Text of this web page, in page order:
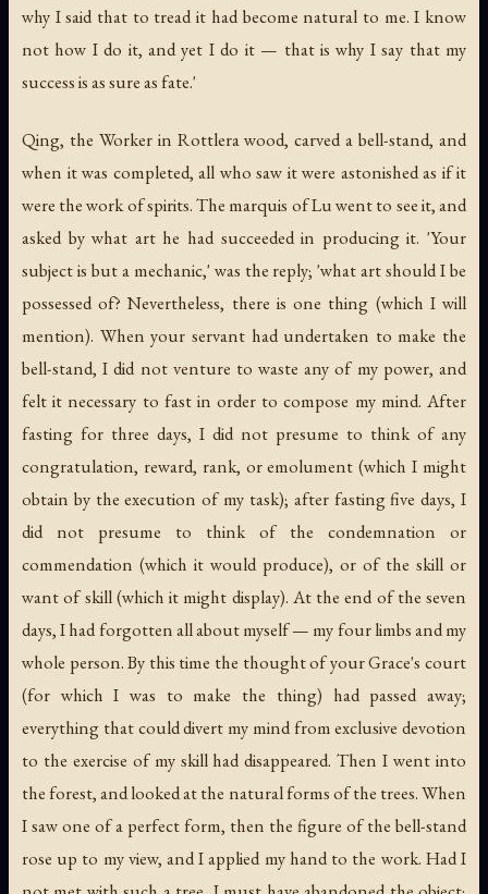
why I said that to tread it had become natural to me. I know
not how I do it, and yet I do it — that is why I say that my
success is as sure as fate.'
Qing, the Worker in Rottlera wood, carved a bell-stand, and
when it was completed, all who saw it were astonished as if it
were the work of spirits. The marquis of Lu went to see it, and
asked by what art he had succeeded in producing it. 'Your
subject is but a mechanic,' was the reply; 'what art should I be
possessed of? Nevertheless, there is one thing (which I will
mention). When your servant had undertaken to make the
bell-stand, I did not venture to waste any of my power, and
felt it necessary to fast in order to compose my mind. After
fasting for three days, I did not presume to think of any
congratulation, reward, rank, or emolument (which I might
obtain by the execution of my task); after fasting five days, I
did not presume to think of the condemnation or
commendation (which it would produce), or of the skill or
want of skill (which it might display). At the end of the seven
days, I had forgotten all about myself — my four limbs and my
whole person. By this time the thought of your Grace's court
(for which I was to make the thing) had passed away;
everything that could divert my mind from exclusive devotion
to the exercise of my skill had disappeared. Then I went into
the forest, and looked at the natural forms of the trees. When
I saw one of a perfect form, then the figure of the bell-stand
rose up to my view, and I applied my hand to the work. Had I